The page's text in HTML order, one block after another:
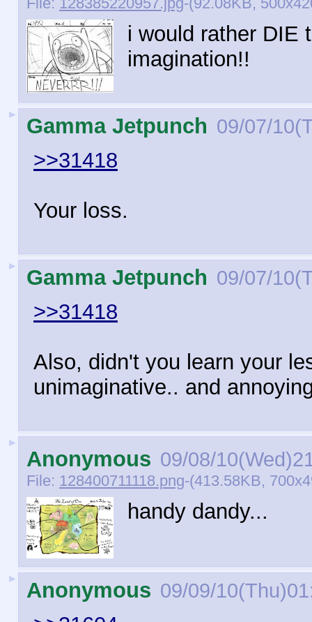
File: 128385220957.jpg-(92.08KB,
i would rather DIE
imagination!!
► Gamma Jetpunch 09/07/
>>31418
Your loss.
► Gamma Jetpunch 09/07/
>>31418
Also, didn't you learn your
unimaginative.. and
►
Anonymous 09/08/
File: 128400711118.png-(413.58KB,
handy dandy...
► Anonymous 09/09/